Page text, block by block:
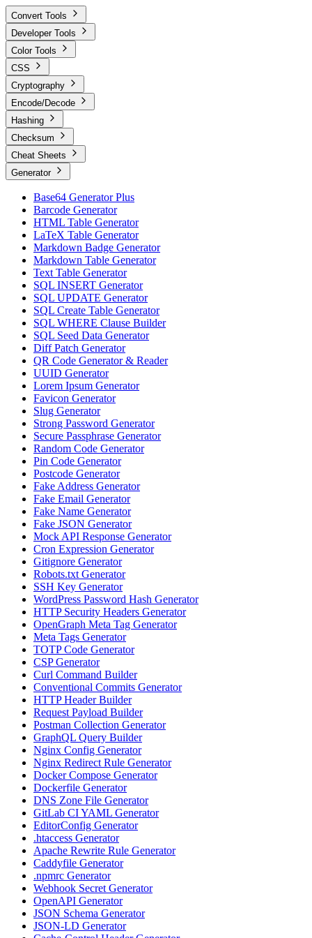
Convert Tools
Developer Tools
Color Tools
CSS
Cryptography
Encode/Decode
Hashing
Checksum
Cheat Sheets
Generator
Base64 Generator Plus
Barcode Generator
HTML Table Generator
LaTeX Table Generator
Markdown Badge Generator
Markdown Table Generator
Text Table Generator
SQL INSERT Generator
SQL UPDATE Generator
SQL Create Table Generator
SQL WHERE Clause Builder
SQL Seed Data Generator
Diff Patch Generator
QR Code Generator & Reader
UUID Generator
Lorem Ipsum Generator
Favicon Generator
Slug Generator
Strong Password Generator
Secure Passphrase Generator
Random Code Generator
Pin Code Generator
Postcode Generator
Fake Address Generator
Fake Email Generator
Fake Name Generator
Fake JSON Generator
Mock API Response Generator
Cron Expression Generator
Gitignore Generator
Robots.txt Generator
SSH Key Generator
WordPress Password Hash Generator
HTTP Security Headers Generator
OpenGraph Meta Tag Generator
Meta Tags Generator
TOTP Code Generator
CSP Generator
Curl Command Builder
Conventional Commits Generator
HTTP Header Builder
Request Payload Builder
Postman Collection Generator
GraphQL Query Builder
Nginx Config Generator
Nginx Redirect Rule Generator
Docker Compose Generator
Dockerfile Generator
DNS Zone File Generator
GitLab CI YAML Generator
EditorConfig Generator
.htaccess Generator
Apache Rewrite Rule Generator
Caddyfile Generator
.npmrc Generator
Webhook Secret Generator
OpenAPI Generator
JSON Schema Generator
JSON-LD Generator